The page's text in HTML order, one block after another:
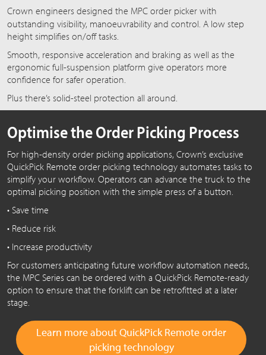
Crown engineers designed the MPC order picker with
outstanding visibility, manoeuvrability and control. A low step
height simplifies on/off tasks.
Smooth, responsive acceleration and braking as well as the
ergonomic full-suspension platform give operators more
confidence for safer operation.
Plus there’s solid-steel protection all around.
Optimise the Order Picking Process
For high-density order picking applications, Crown’s exclusive
QuickPick Remote order picking technology automates tasks to
simplify your workflow. Operators can advance the truck to the
optimal picking position with the simple press of a button.
• Save time
• Reduce risk
• Increase productivity
For customers anticipating future workflow automation needs,
the MPC Series can be ordered with a QuickPick Remote-ready
option to ensure that the forklift can be retrofitted at a later
stage.
Learn more about QuickPick Remote order
picking technology